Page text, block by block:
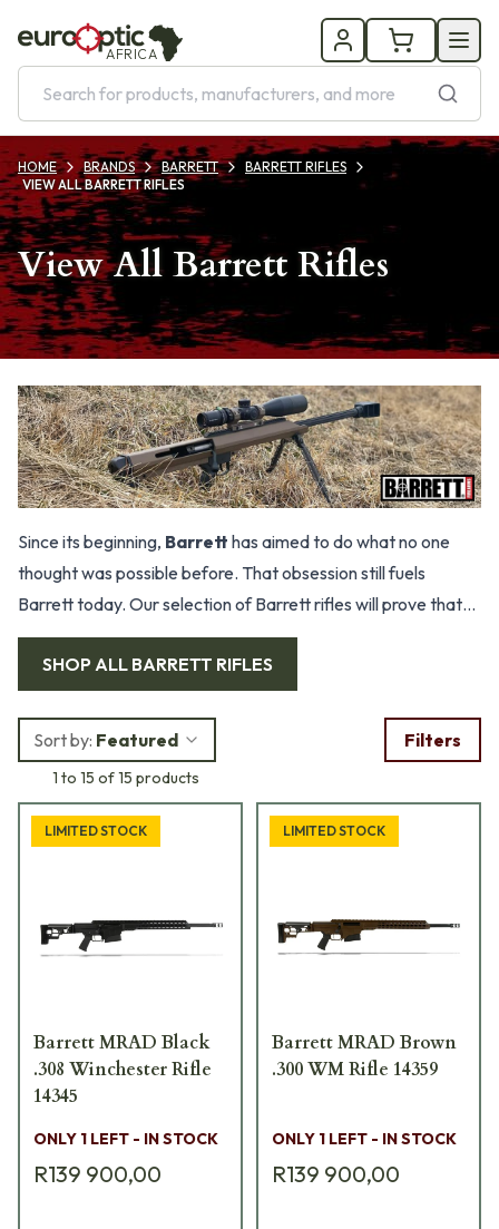
AFRICA
HOME BRANDS BARRETT
BARRETT RIFLES
VIEW ALL BARRETT RIFLES
View All Barrett Rifles
Since its beginning, Barrett has aimed to do what no one
thought was possible before. That obsession still fuels
Barrett today. Our selection of Barrett rifles will prove that
these are the ultimate rifles.
SHOP ALL BARRETT RIFLES
Sort by: Featured
1 to 15 of 15 products
Filters
LIMITED STOCK
Barrett MRAD Black
.308 Winchester Rifle
14345
ONLY 1 LEFT - IN STOCK
R139 900,00
LIMITED STOCK
Barrett MRAD Brown
.300 WM Rifle 14359
ONLY 1 LEFT - IN STOCK
R139 900,00